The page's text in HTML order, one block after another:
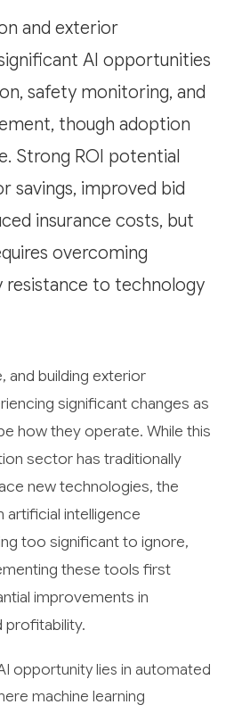
and exterior
AI opportunities
safety monitoring, and
though adoption
Strong ROI potential
savings, improved bid
insurance costs, but
overcoming
resistance to technology
and building exterior
significant changes as
how they operate. While this
sector has traditionally
new technologies, the
intelligence
too significant to ignore,
these tools first
improvements in
profitability.
opportunity lies in automated
machine learning